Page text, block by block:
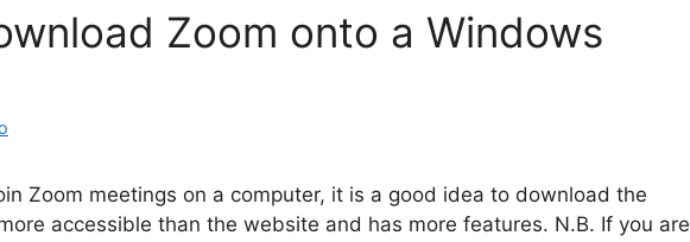
Zoom onto a Windows
Zoom meetings on a computer, it is a good idea to download the
accessible than the website and has more features. N.B. If you are